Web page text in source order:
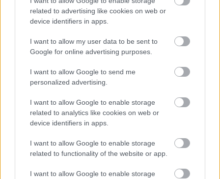
related to advertising like cookies on web or
device identifiers in apps.
I want to allow my user data to be sent to
Google for online advertising purposes.
I want to allow Google to send me
personalized advertising.
I want to allow Google to enable storage
related to analytics like cookies on web or
device identifiers in apps.
I want to allow Google to enable storage
related to functionality of the website or app.
I want to allow Google to enable storage
Job Attachments